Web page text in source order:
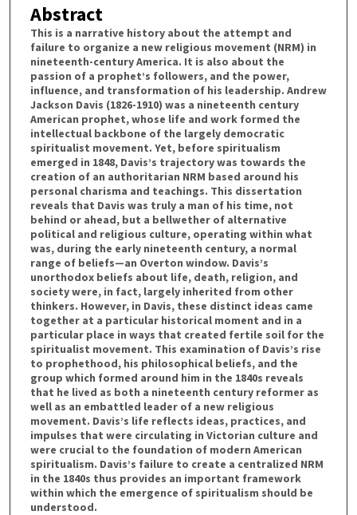
Abstract
This is a narrative history about the attempt and
failure to organize a new religious movement (NRM) in
nineteenth-century America. It is also about the
passion of a prophet’s followers, and the power,
influence, and transformation of his leadership. Andrew
Jackson Davis (1826-1910) was a nineteenth century
American prophet, whose life and work formed the
intellectual backbone of the largely democratic
spiritualist movement. Yet, before spiritualism
emerged in 1848, Davis’s trajectory was towards the
creation of an authoritarian NRM based around his
personal charisma and teachings. This dissertation
reveals that Davis was truly a man of his time, not
behind or ahead, but a bellwether of alternative
political and religious culture, operating within what
was, during the early nineteenth century, a normal
range of beliefs—an Overton window. Davis’s
unorthodox beliefs about life, death, religion, and
society were, in fact, largely inherited from other
thinkers. However, in Davis, these distinct ideas came
together at a particular historical moment and in a
particular place in ways that created fertile soil for the
spiritualist movement. This examination of Davis’s rise
to prophethood, his philosophical beliefs, and the
group which formed around him in the 1840s reveals
that he lived as both a nineteenth century reformer as
well as an embattled leader of a new religious
movement. Davis’s life reflects ideas, practices, and
impulses that were circulating in Victorian culture and
were crucial to the foundation of modern American
spiritualism. Davis’s failure to create a centralized NRM
in the 1840s thus provides an important framework
within which the emergence of spiritualism should be
understood.